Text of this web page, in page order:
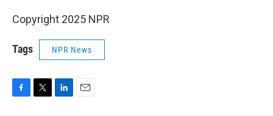
Copyright 2025 NPR
Tags NPR News